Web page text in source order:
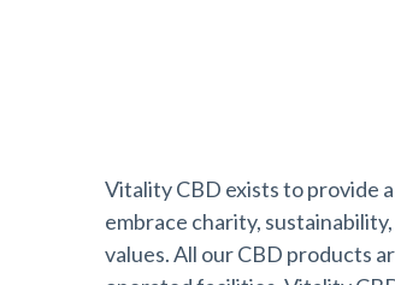
Vitality CBD exists to provide
embrace charity,
values. All our CBD products